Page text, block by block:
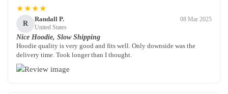
★★★★
R
Randall P.
United States
08 Mar 2025
Nice Hoodie, Slow Shipping
Hoodie quality is very good and fits well. Only downside was the
delivery time. Took longer than I thought.